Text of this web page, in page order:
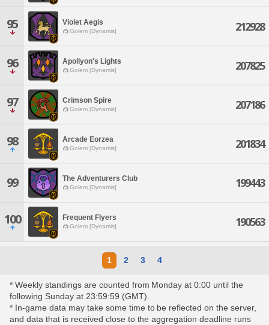
95 Violet Aegis
Golem [Dynamis] 212928
96 Apollyon's Lights
Golem [Dynamis] 207825
97 Crimson Spire
Golem [Dynamis] 207186
98 Arcade Eorzea
Golem [Dynamis] 201834
99 The Adventurers Club
Golem [Dynamis] 199443
100 Frequent Flyers
Golem [Dynamis] 190563
1 2 3 4
* Weekly standings are counted from Monday at 0:00 until the
following Sunday at 23:59:59 (GMT).
* In-game data may take some time to be reflected on the server,
and data that is received close to the aggregation deadline runs